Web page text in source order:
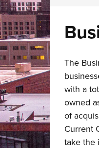
The
with a
owned
of
Current
take the